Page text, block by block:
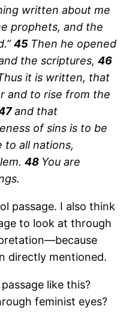
written about me
prophets, and the
45 Then he opened
the scriptures,46
it is written, that
and to rise from the
and that
of sins is to be
to all nations,
48 You are
passage. I also think
to look at through
directly mentioned.
like this?
feminist eyes?